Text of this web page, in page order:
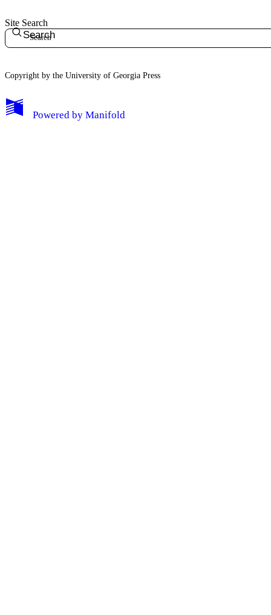
Site Search
Search
Copyright by the University of Georgia Press
Powered by Manifold